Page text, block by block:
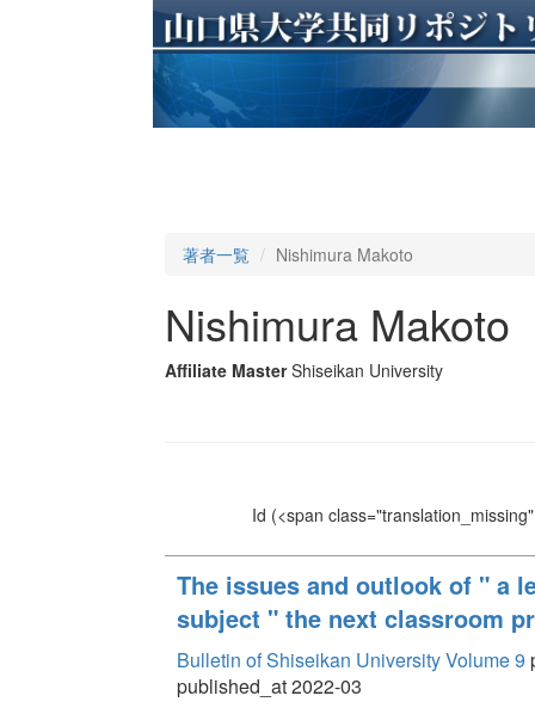
著者一覧 Nishimura Makoto
Nishimura Makoto
Affiliate Master Shiseikan University
Id (<span
The issues and outlook of " a
subject " the next classroom
Bulletin of Shiseikan University Volume 9
published_at 2022-03